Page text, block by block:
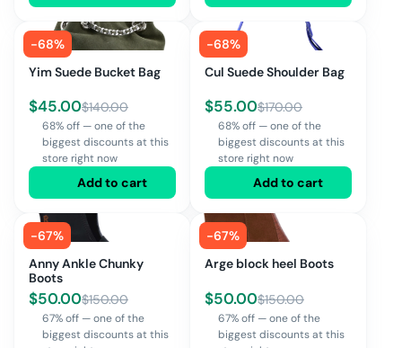
-68%
Yim Suede Bucket Bag
$45.00$140.00
68% off — one of the
biggest discounts at this
store right now
Add to cart
-68%
Cul Suede Shoulder Bag
$55.00$170.00
68% off — one of the
biggest discounts at this
store right now
Add to cart
-67%
Anny Ankle Chunky
Boots
$50.00$150.00
67% off — one of the
biggest discounts at this
-67%
Arge block heel Boots
$50.00$150.00
67% off — one of the
biggest discounts at this